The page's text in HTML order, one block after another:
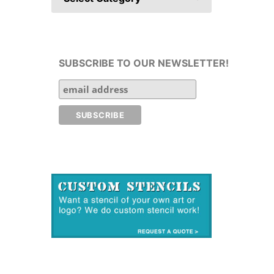
SUBSCRIBE TO OUR NEWSLETTER!